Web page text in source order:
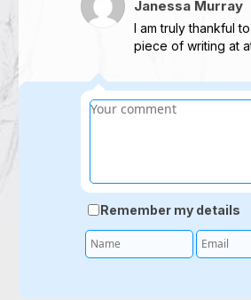
Janessa Murray
I am truly thankful
piece of writing at
Name Email
Remember my details